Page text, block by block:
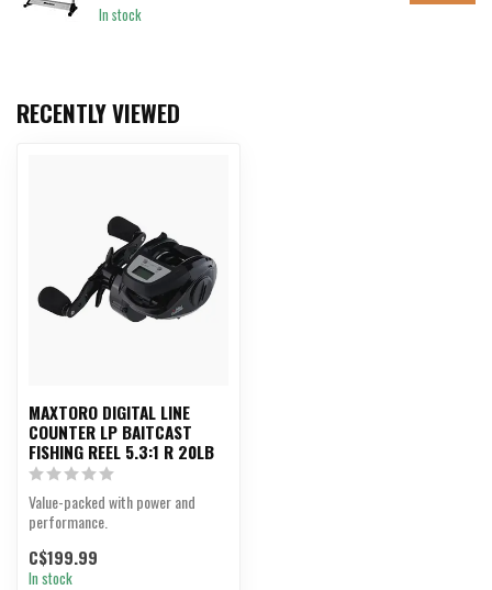
In stock
RECENTLY VIEWED
MAXTORO DIGITAL LINE
COUNTER LP BAITCAST
FISHING REEL 5.3:1 R 20LB
Value-packed with power and
performance.
C$199.99
In stock